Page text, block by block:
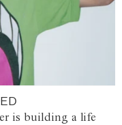
is building a life